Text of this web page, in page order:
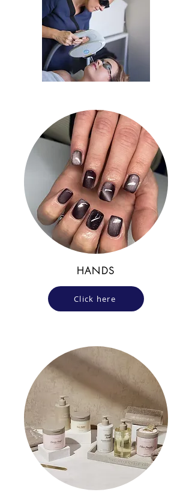
HANDS
Click here